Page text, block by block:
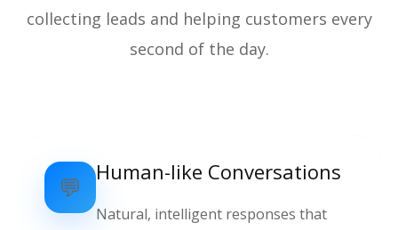
collecting leads and helping customers every
second of the day.
💬 Human-like Conversations
Natural, intelligent responses that